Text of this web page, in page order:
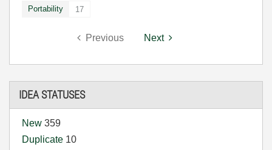
Portability 17
Previous Next
IDEA STATUSES
New 359
Duplicate 10